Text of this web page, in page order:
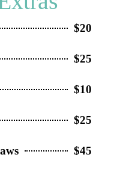
$20
$25
$10
$25
$45